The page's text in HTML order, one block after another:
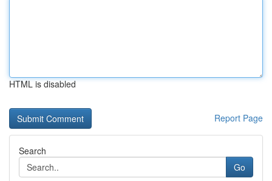
HTML is disabled
Report Page
Search
Go